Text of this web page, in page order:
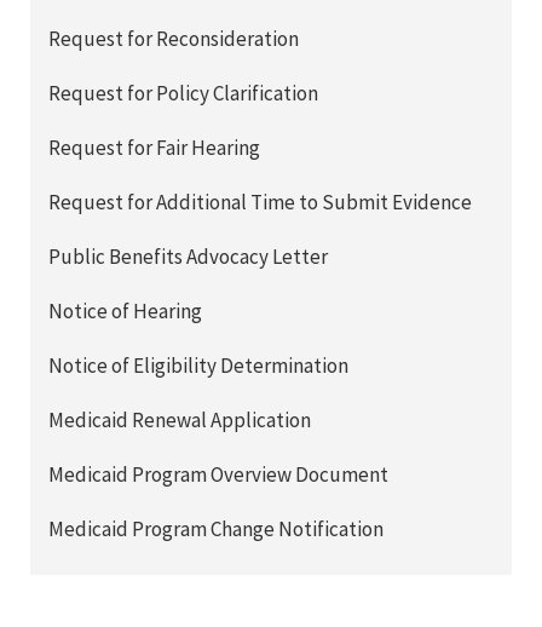
Request for Reconsideration
Request for Policy Clarification
Request for Fair Hearing
Request for Additional Time to Submit Evidence
Public Benefits Advocacy Letter
Notice of Hearing
Notice of Eligibility Determination
Medicaid Renewal Application
Medicaid Program Overview Document
Medicaid Program Change Notification